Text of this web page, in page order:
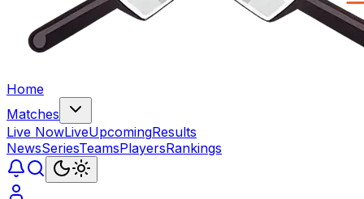
Home
Matches
Live NowLiveUpcomingResults
NewsSeriesTeamsPlayersRankings